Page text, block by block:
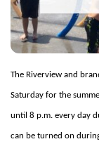
The Riverview and
Saturday for the
until 8 p.m. every day
can be turned on